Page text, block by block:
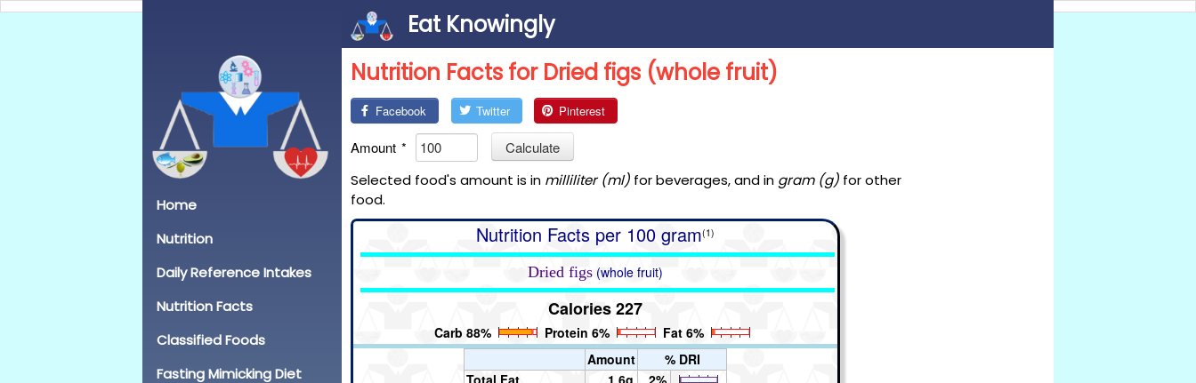
Home
Nutrition
Daily Reference Intakes
Nutrition Facts
Classified Foods
Fasting Mimicking Diet
Eat Knowingly
Nutrition Facts for Dried figs (whole fruit)
Facebook Twitter Pinterest
Amount *
Calculate
Selected food's amount is in milliliter (ml) for beverages, and in gram (g) for other
food.
Nutrition Facts per 100 gram(1)
Dried figs (whole fruit)
Calories 227
Carb 88% Protein 6%
Fat 6%
Amount
% DRI
Total Fat
1.6g
2%